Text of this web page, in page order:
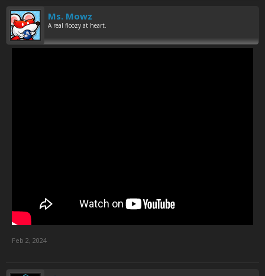
Ms. Mowz
A real floozy at heart.
Feb 2, 2024